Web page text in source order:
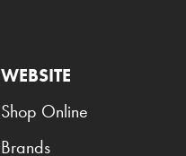
WEBSITE
Shop Online
Brands